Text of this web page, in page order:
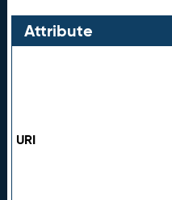
Attribute
URI